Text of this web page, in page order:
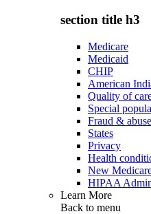
section title h3
Medicare
Medicaid
CHIP
American
Quality of
Special
Fraud & abuse
States
Privacy
Health
New
HIPAA
Learn More
Back to menu